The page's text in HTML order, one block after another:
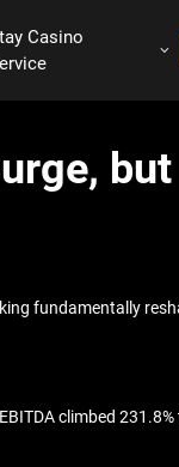
Casino
fundamentally
climbed